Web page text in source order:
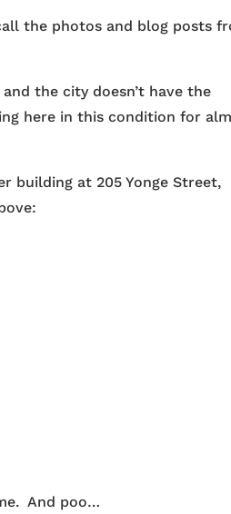
the photos and blog posts
the city doesn’t have the
here in this condition for
building at 205 Yonge Street,
And poo…